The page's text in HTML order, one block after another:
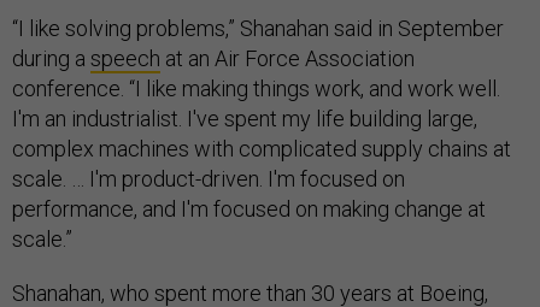
“I like solving problems,” Shanahan said in September
during a speech at an Air Force Association
conference. “I like making things work, and work well.
I'm an industrialist. I've spent my life building large,
complex machines with complicated supply chains at
scale. … I'm product-driven. I'm focused on
performance, and I'm focused on making change at
scale.”
Shanahan, who spent more than 30 years at Boeing,